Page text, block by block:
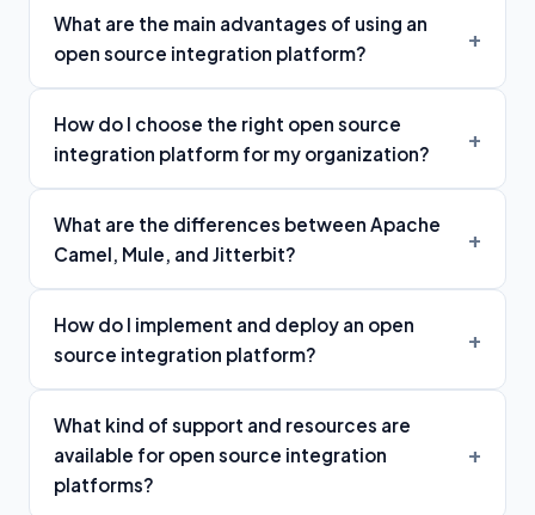
What are the main advantages of using an
open source integration platform?
How do I choose the right open source
integration platform for my organization?
What are the differences between Apache
Camel, Mule, and Jitterbit?
How do I implement and deploy an open
source integration platform?
What kind of support and resources are
available for open source integration
platforms?